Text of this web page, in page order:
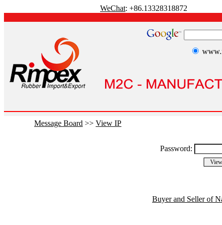
WeChat: +86.13328318872
Message Board >> View IP
Password:
Buyer and Seller of